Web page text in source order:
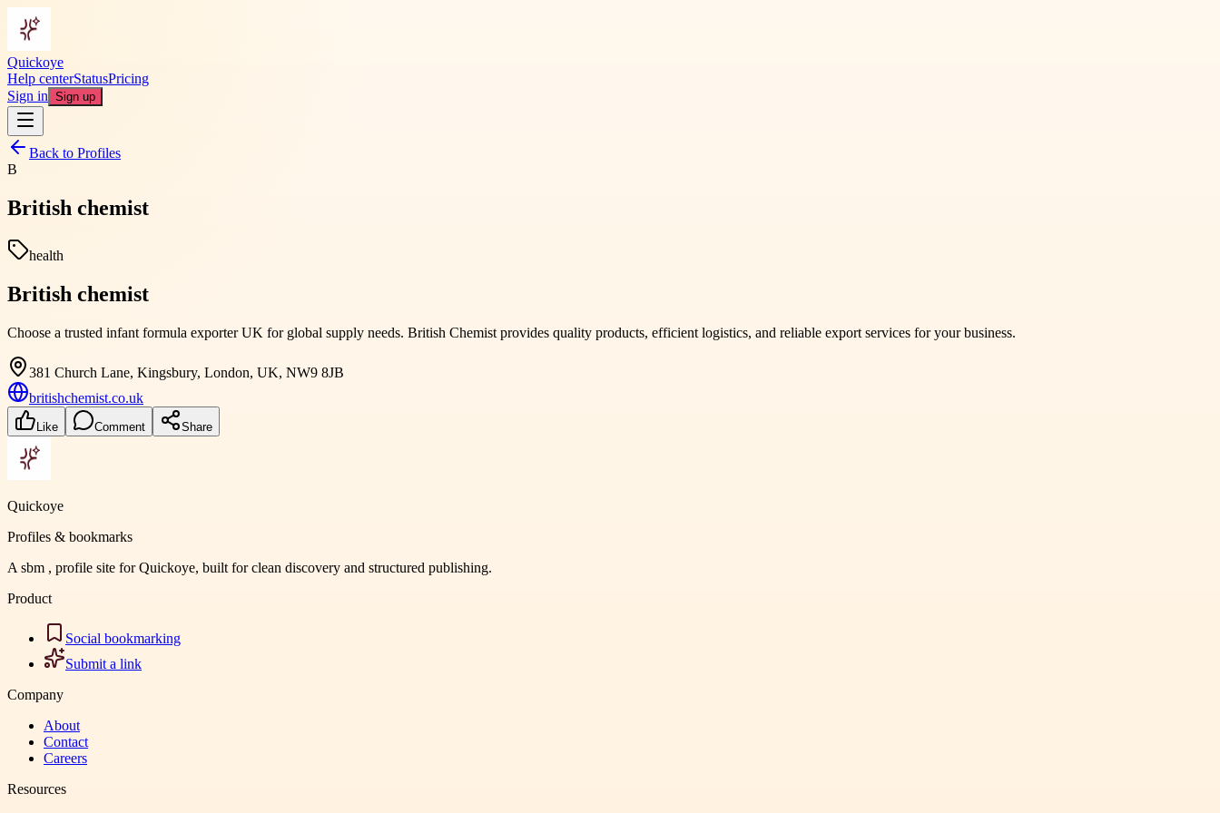
Quickoye
Help centerStatusPricing
Sign in Sign up
Back to Profiles
B
British chemist
health
British chemist
Choose a trusted infant formula exporter UK for global supply needs. British Chemist provides quality products, efficient logistics, and reliable export services for your business.
381 Church Lane, Kingsbury, London, UK, NW9 8JB
britishchemist.co.uk
Like Comment Share
Quickoye
Profiles & bookmarks
A sbm , profile site for Quickoye, built for clean discovery and structured publishing.
Product
Social bookmarking
Submit a link
Company
About
Contact
Careers
Resources